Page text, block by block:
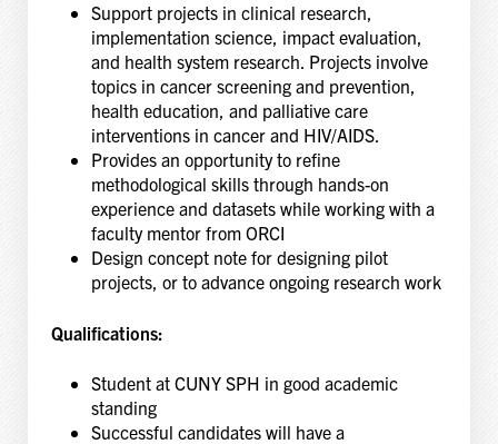
Support projects in clinical research,
implementation science, impact evaluation,
and health system research. Projects involve
topics in cancer screening and prevention,
health education, and palliative care
interventions in cancer and HIV/AIDS.
Provides an opportunity to refine
methodological skills through hands-on
experience and datasets while working with a
faculty mentor from ORCI
Design concept note for designing pilot
projects, or to advance ongoing research work
Qualifications:
Student at CUNY SPH in good academic
standing
Successful candidates will have a